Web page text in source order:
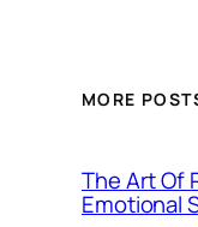
MORE
The Art Of
Emotional